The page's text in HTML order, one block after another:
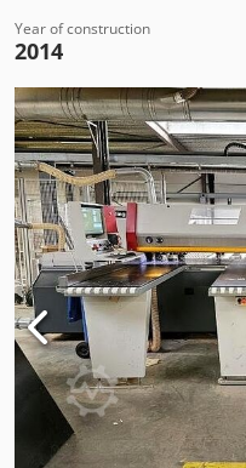
Year of construction
2014